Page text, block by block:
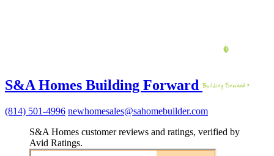
S&A Homes Building Forward
(814) 501-4996 newhomesales@sahomebuilder.com
S&A Homes customer reviews and ratings, verified by
Avid Ratings.